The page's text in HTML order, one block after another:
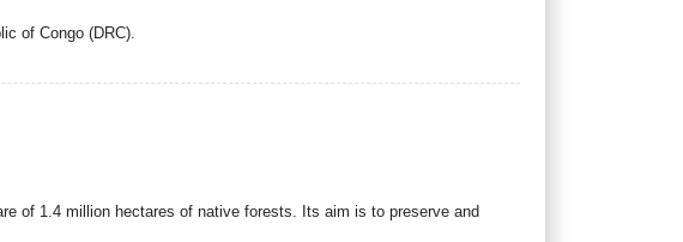
of Congo (DRC).
of 1.4 million hectares of native forests. Its aim is to preserve and